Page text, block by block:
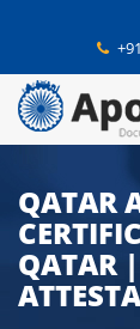
QATAR
QATAR